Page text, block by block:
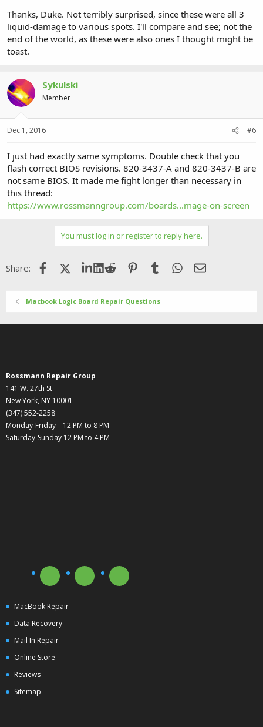
Thanks, Duke. Not terribly surprised, since these were all 3
liquid-damage to various spots. I'll compare and see; not the
end of the world, as these were also ones I thought might be
toast.
Sykulski
Member
Dec 1, 2016 #6
I just had exactly same symptoms. Double check that you
flash correct BIOS revisions. 820-3437-A and 820-3437-B are
not same BIOS. It made me fight longer than necessary in
this thread:
https://www.rossmanngroup.com/boards...mage-on-screen
You must log in or register to reply here.
Share: FacebookX (Twitter)LinkedIn
Reddit Pinterest
Tumblr WhatsApp
Email
Macbook Logic Board Repair Questions
Rossmann Repair Group
141 W. 27th St
New York, NY 10001
(347) 552-2258
Monday-Friday – 12 PM to 8 PM
Saturday-Sunday 12 PM to 4 PM
MacBook Repair
Data Recovery
Mail In Repair
Online Store
Reviews
Sitemap